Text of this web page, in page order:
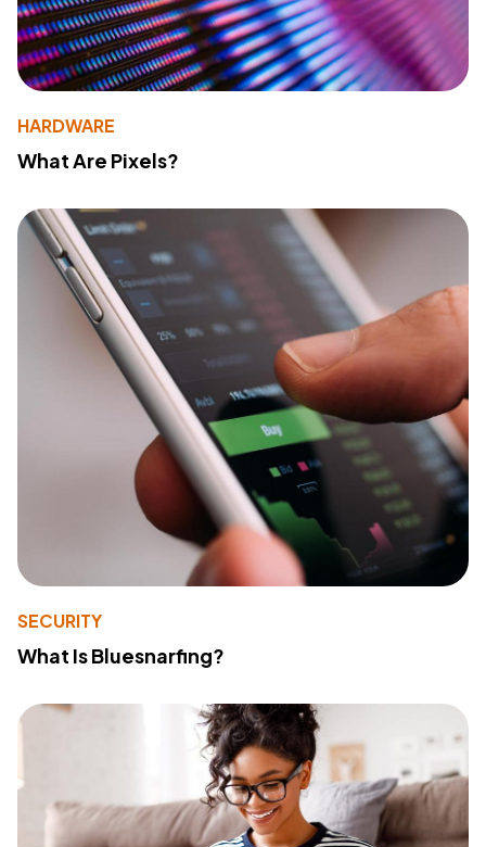
HARDWARE
What Are Pixels?
SECURITY
What Is Bluesnarfing?